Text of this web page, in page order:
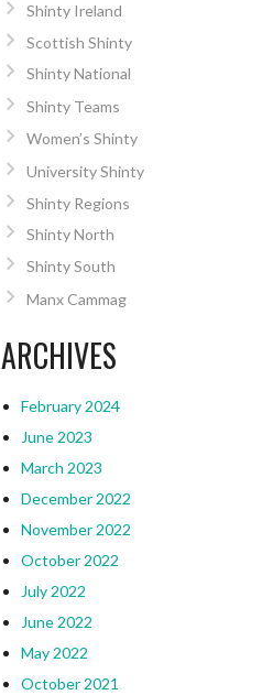
Shinty Ireland
Scottish Shinty
Shinty National
Shinty Teams
Women’s Shinty
University Shinty
Shinty Regions
Shinty North
Shinty South
Manx Cammag
ARCHIVES
February 2024
June 2023
March 2023
December 2022
November 2022
October 2022
July 2022
June 2022
May 2022
October 2021